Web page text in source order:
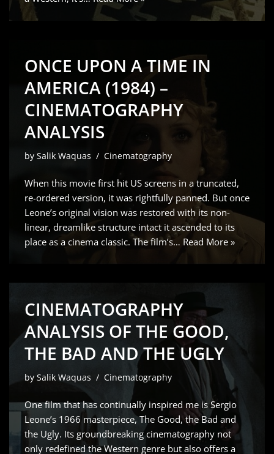
ONCE UPON A TIME IN
AMERICA (1984) –
CINEMATOGRAPHY
ANALYSIS
by Salik Waquas Cinematography
When this movie first hit US screens in a truncated,
re-ordered version, it was rightfully panned. But once
Leone’s original vision was restored with its non-
linear, dreamlike structure intact it ascended to its
place as a cinema classic. The film’s… Read More »
CINEMATOGRAPHY
ANALYSIS OF THE GOOD,
THE BAD AND THE UGLY
by Salik Waquas Cinematography
One film that has continually inspired me is Sergio
Leone’s 1966 masterpiece, The Good, the Bad and
the Ugly. Its groundbreaking cinematography not
only redefined the Western genre but also offers a